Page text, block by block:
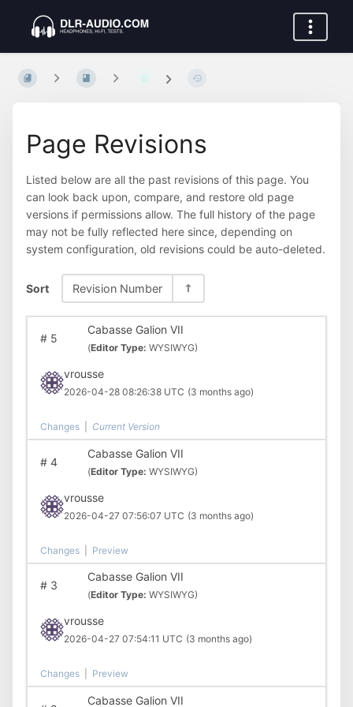
Page Revisions
Listed below are all the past revisions of this page. You
can look back upon, compare, and restore old page
versions if permissions allow. The full history of the page
may not be fully reflected here since, depending on
system configuration, old revisions could be auto-deleted.
Sort Revision Number
#5
Cabasse Galion VII
(Editor Type: WYSIWYG)
vrousse
2026-04-28 08:26:38 UTC (3 months ago)
Changes Current Version
#4
Cabasse Galion VII
(Editor Type: WYSIWYG)
vrousse
2026-04-27 07:56:07 UTC (3 months ago)
Changes Preview
#3
Cabasse Galion VII
(Editor Type: WYSIWYG)
vrousse
2026-04-27 07:54:11 UTC (3 months ago)
Changes Preview
Cabasse Galion VII